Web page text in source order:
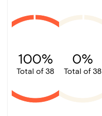
100%
Total of 38
0%
Total of 38